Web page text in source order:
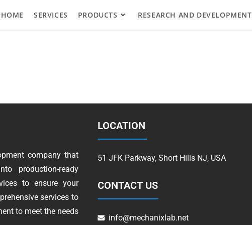
HOME SERVICES PRODUCTS RESEARCH AND DEVELOPMENT
company that
production-ready
to ensure your
services to
to meet the needs
LOCATION
51 JFK Parkway, Short Hills NJ, USA
CONTACT US
info@mechanixlab.net